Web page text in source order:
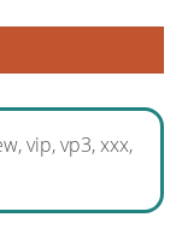
vip, vp3, xxx,